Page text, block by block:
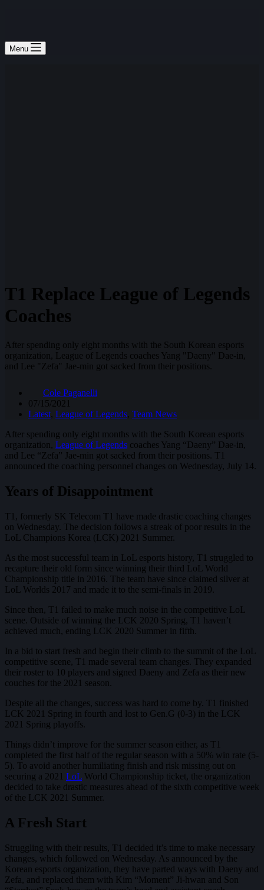
Menu
T1 Replace League of Legends
Coaches
After spending only eight months with the South Korean esports
organization, League of Legends coaches Yang "Daeny" Dae-in,
and Lee "Zefa" Jae-min got sacked from their positions.
Cole Paganelli
07/15/2021
Latest, League of Legends, Team News
After spending only eight months with the South Korean esports
organization, League of Legends coaches Yang “Daeny” Dae-in,
and Lee “Zefa” Jae-min got sacked from their positions. T1
announced the coaching personnel changes on Wednesday, July 14.
Years of Disappointment
T1, formerly SK Telecom T1 have made drastic coaching changes
on Wednesday. The decision follows a streak of poor results in the
LoL Champions Korea (LCK) 2021 Summer.
As the most successful team in LoL esports history, T1 struggled to
recapture their old form since winning their third LoL World
Championship title in 2016. The team have since claimed silver at
LoL Worlds 2017 and made it to the semi-finals in 2019.
Since then, T1 failed to make much noise in the competitive LoL
scene. Outside of winning the LCK 2020 Spring, T1 haven’t
achieved much, ending LCK 2020 Summer in fifth.
In a bid to start fresh and begin their climb to the summit of the LoL
competitive scene, T1 made several team changes. They expanded
their roster to 10 players and signed Daeny and Zefa as their new
couches for the 2021 season.
Despite all the changes, success was hard to come by. T1 finished
LCK 2021 Spring in fourth and lost to Gen.G (0-3) in the LCK
2021 Spring playoffs.
Things didn’t improve for the summer season either, as T1
completed the first half of the regular season with a 50% win rate (5-
5). To avoid another humiliating finish and risk missing out on
securing a 2021 LoL World Championship ticket, the organization
decided to take drastic measures ahead of the sixth competitive week
of the LCK 2021 Summer.
A Fresh Start
Struggling with their results, T1 decided it’s time to make necessary
changes, which followed on Wednesday. As announced by the
Korean esports organization, they have parted ways with Daeny and
Zefa, and replaced them with Kim “Moment” Ji-hwan and Son